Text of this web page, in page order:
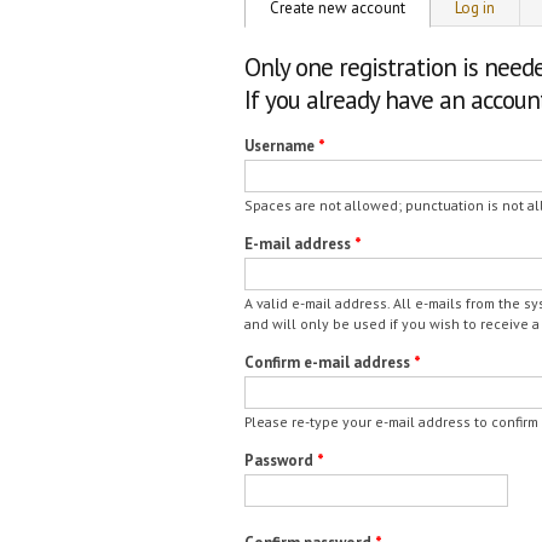
Primary tabs
Create new account (active tab)
Log in
Only one registration is
If you already have an
Username *
Spaces are not allowed; punctuation is not
E-mail address *
A valid e-mail address. All e-mails from the
and will only be used if you wish to receive
Confirm e-mail address *
Please re-type your e-mail address to
Password *